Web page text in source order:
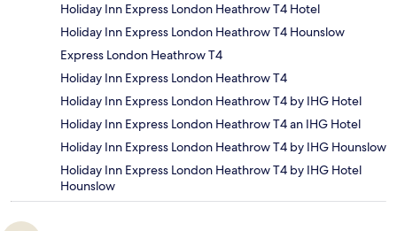
Holiday Inn Express London Heathrow T4 Hotel
Holiday Inn Express London Heathrow T4 Hounslow
Express London Heathrow T4
Holiday Inn Express London Heathrow T4
Holiday Inn Express London Heathrow T4 by IHG Hotel
Holiday Inn Express London Heathrow T4 an IHG Hotel
Holiday Inn Express London Heathrow T4 by IHG Hounslow
Holiday Inn Express London Heathrow T4 by IHG Hotel
Hounslow